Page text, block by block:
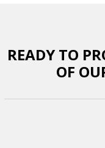
READY TO
OF